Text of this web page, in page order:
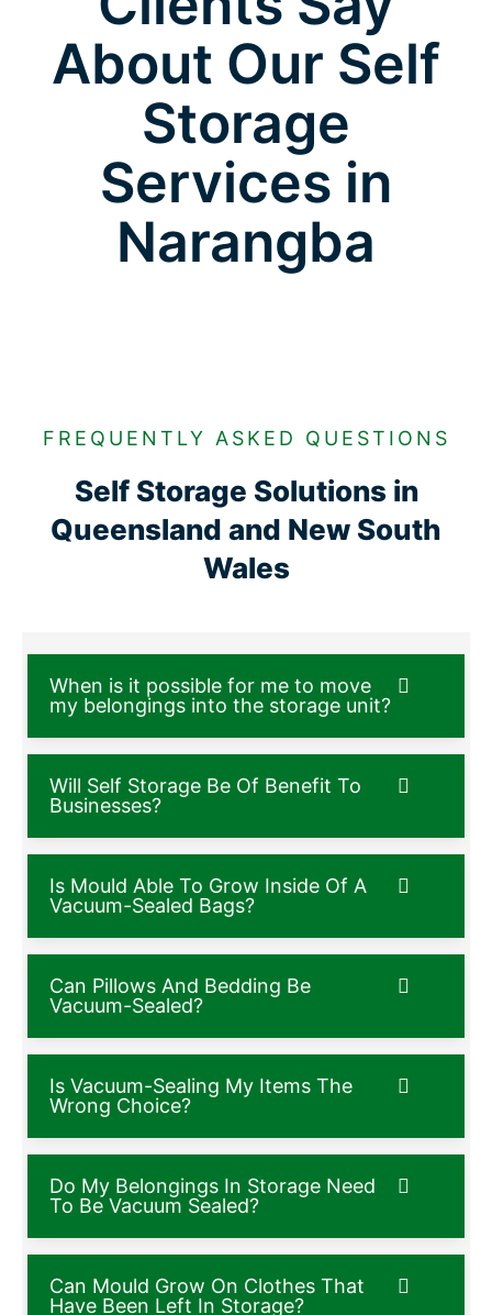
About Our Self
Storage
Services in
Narangba
FREQUENTLY ASKED QUESTIONS
Self Storage Solutions in
Queensland and New South
Wales
When is it possible for me to move
my belongings into the storage unit?
Will Self Storage Be Of Benefit To
Businesses?
Is Mould Able To Grow Inside Of A
Vacuum-Sealed Bags?
Can Pillows And Bedding Be
Vacuum-Sealed?
Is Vacuum-Sealing My Items The
Wrong Choice?
Do My Belongings In Storage Need
To Be Vacuum Sealed?
Can Mould Grow On Clothes That
Have Been Left In Storage?